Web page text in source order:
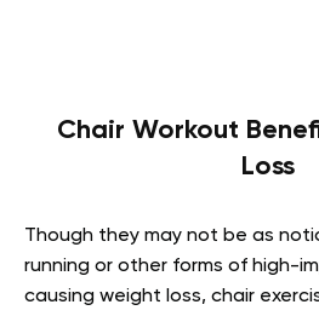
Chair Workout
Loss
Though they may not be as
running or other forms of high-
causing weight loss, chair